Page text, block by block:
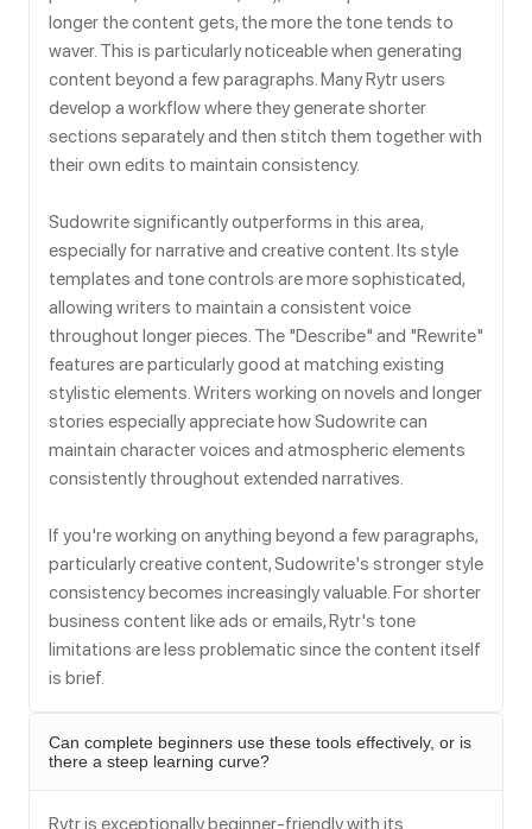
longer the content gets, the more the tone tends to
waver. This is particularly noticeable when generating
content beyond a few paragraphs. Many Rytr users
develop a workflow where they generate shorter
sections separately and then stitch them together with
their own edits to maintain consistency.
Sudowrite significantly outperforms in this area,
especially for narrative and creative content. Its style
templates and tone controls are more sophisticated,
allowing writers to maintain a consistent voice
throughout longer pieces. The "Describe" and "Rewrite"
features are particularly good at matching existing
stylistic elements. Writers working on novels and longer
stories especially appreciate how Sudowrite can
maintain character voices and atmospheric elements
consistently throughout extended narratives.
If you're working on anything beyond a few paragraphs,
particularly creative content, Sudowrite's stronger style
consistency becomes increasingly valuable. For shorter
business content like ads or emails, Rytr's tone
limitations are less problematic since the content itself
is brief.
Can complete beginners use these tools effectively, or is
there a steep learning curve?
Rytr is exceptionally beginner-friendly with its